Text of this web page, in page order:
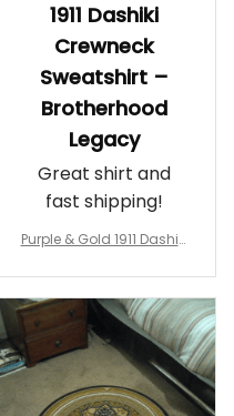
1911 Dashiki
Crewneck
Sweatshirt –
Brotherhood
Legacy
Great shirt and
fast shipping!
Purple & Gold 1911 Dashiki
rotherhood Legacy